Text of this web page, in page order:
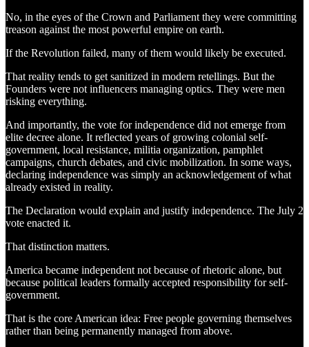
No, in the eyes of the Crown and Parliament they were committing
treason against the most powerful empire on earth.
If the Revolution failed, many of them would likely be executed.
That reality tends to get sanitized in modern retellings. But the
Founders were not influencers managing optics. They were men
risking everything.
And importantly, the vote for independence did not emerge from
elite decree alone. It reflected years of growing colonial self-
government, local resistance, militia organization, pamphlet
campaigns, church debates, and civic mobilization. In some ways,
declaring independence was simply an acknowledgement of what
already existed in reality.
The Declaration would explain and justify independence. The July 2
vote enacted it.
That distinction matters.
America became independent not because of rhetoric alone, but
because political leaders formally accepted responsibility for self-
government.
That is the core American idea: Free people governing themselves
rather than being permanently managed from above.